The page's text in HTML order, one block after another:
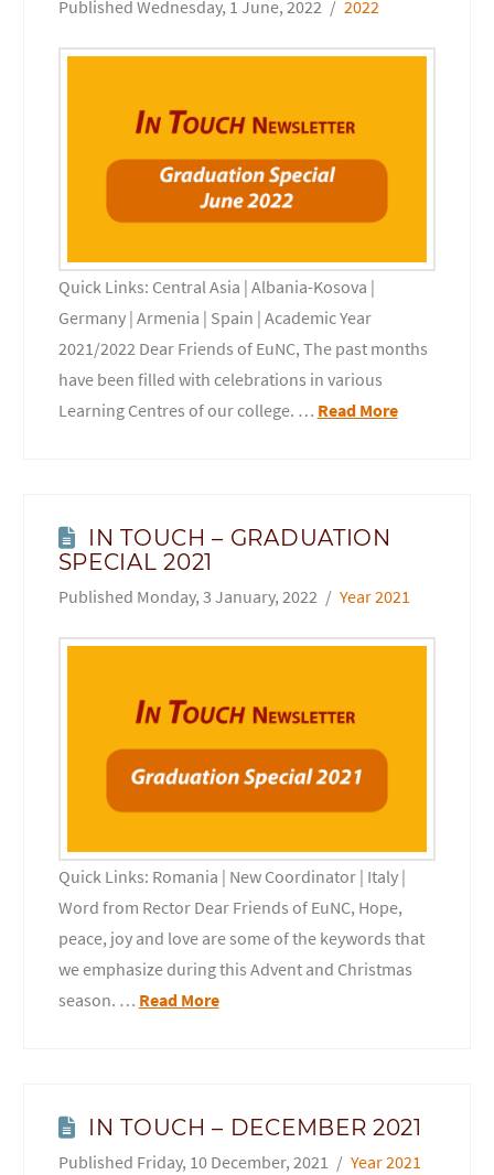
Wednesday, 1 June, 2022 2022
Quick Links: Central Asia | Albania-Kosova |
Germany | Armenia | Spain | Academic Year
2021/2022 Dear Friends of EuNC, The past months
have been filled with celebrations in various
Learning Centres of our college. … Read More
IN TOUCH – GRADUATION
SPECIAL 2021
Monday, 3 January, 2022 Year 2021
Quick Links: Romania | New Coordinator | Italy |
Word from Rector Dear Friends of EuNC, Hope,
peace, joy and love are some of the keywords that
we emphasize during this Advent and Christmas
season. … Read More
IN TOUCH – DECEMBER 2021
Friday, 10 December, 2021 Year 2021